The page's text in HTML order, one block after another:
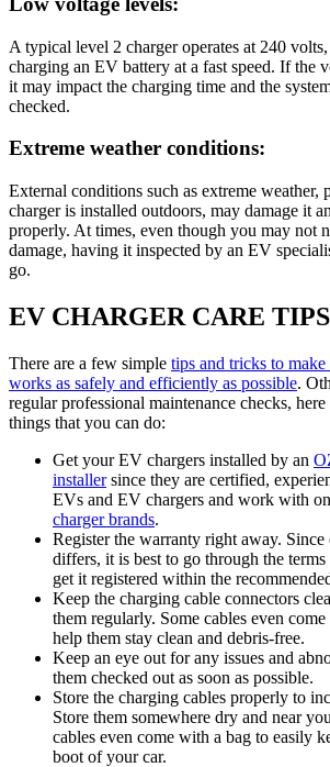
A typical level 2 charger operates at 240
charging an EV battery at a fast speed. If the
it may impact the charging time and the
checked.
Extreme weather conditions:
External conditions such as extreme
charger is installed outdoors, may damage it
properly. At times, even though you may not
damage, having it inspected by an EV
go.
EV CHARGER CARE TIPS
There are a few simple tips and tricks to
works as safely and efficiently as possible.
regular professional maintenance checks,
things that you can do:
Get your EV chargers installed by an
installersince they are certified,
EVs and EV chargers and work with
charger brands.
Register the warranty right away.
differs, it is best to go through the
get it registered within the
Keep the charging cable connectors
them regularly. Some cables even
help them stay clean and debris-free.
Keep an eye out for any issues and
them checked out as soon as possible.
Store the charging cables properly to
Store them somewhere dry and near
cables even come with a bag to easily
boot of your car.